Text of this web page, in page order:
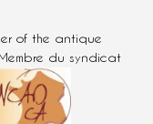
of the antique
du syndicat